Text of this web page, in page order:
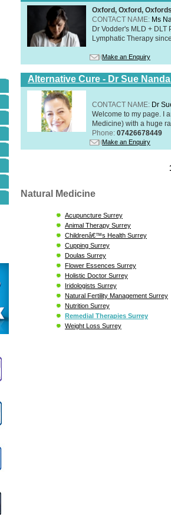
Oxford, Oxford,
CONTACT NAME: Ms
Dr Vodder's MLD +
Lymphatic Therapy
Make an Enquiry
Alternative Cure - Dr Sue
CONTACT NAME: Dr
Welcome to my page. I
Medicine) with a huge
Phone: 07426678449
Make an Enquiry
Natural Medicine
Acupuncture Surrey
Animal Therapy Surrey
Childrenâ€™s Health Surrey
Cupping Surrey
Doulas Surrey
Flower Essences Surrey
Holistic Doctor Surrey
Iridologists Surrey
Natural Fertility Management Surrey
Nutrition Surrey
Remedial Therapies Surrey
Weight Loss Surrey